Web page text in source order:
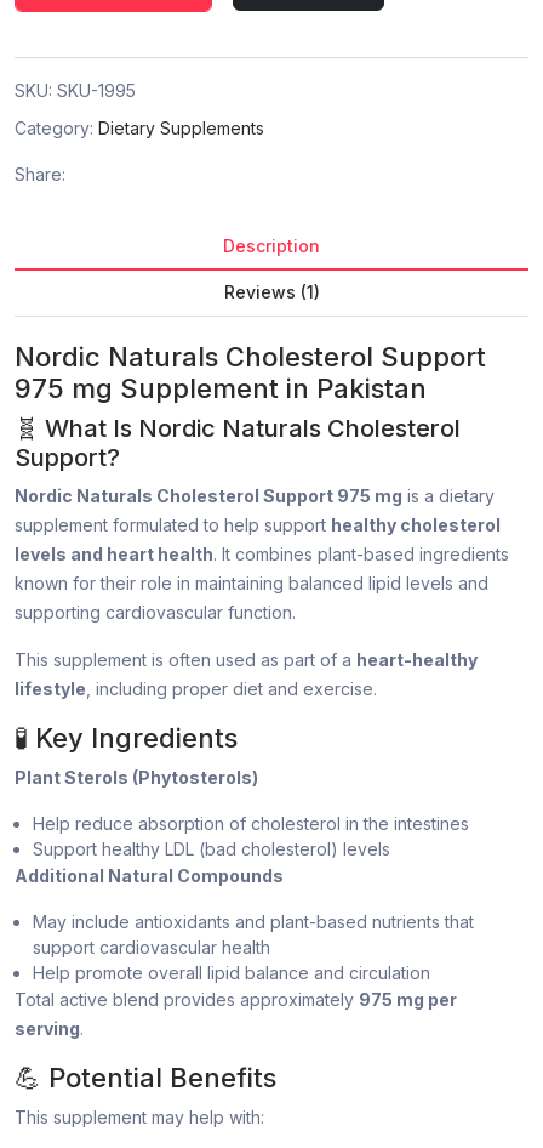
SKU: SKU-1995
Category: Dietary Supplements
Share:
Description
Reviews (1)
Nordic Naturals Cholesterol Support
975 mg Supplement in Pakistan
🧬 What Is Nordic Naturals Cholesterol
Support?
Nordic Naturals Cholesterol Support 975 mg is a dietary
supplement formulated to help support healthy cholesterol
levels and heart health. It combines plant-based ingredients
known for their role in maintaining balanced lipid levels and
supporting cardiovascular function.
This supplement is often used as part of a heart-healthy
lifestyle , including proper diet and exercise.
🧪 Key Ingredients
Plant Sterols (Phytosterols)
Help reduce absorption of cholesterol in the intestines
Support healthy LDL (bad cholesterol) levels
Additional Natural Compounds
May include antioxidants and plant-based nutrients that
support cardiovascular health
Help promote overall lipid balance and circulation
Total active blend provides approximately 975 mg per
serving.
💪 Potential Benefits
This supplement may help with: